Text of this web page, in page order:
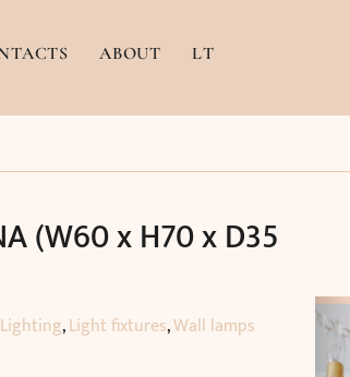
ABOUT LT
(W60 x H70 x D35
,Light fixtures,Wall lamps